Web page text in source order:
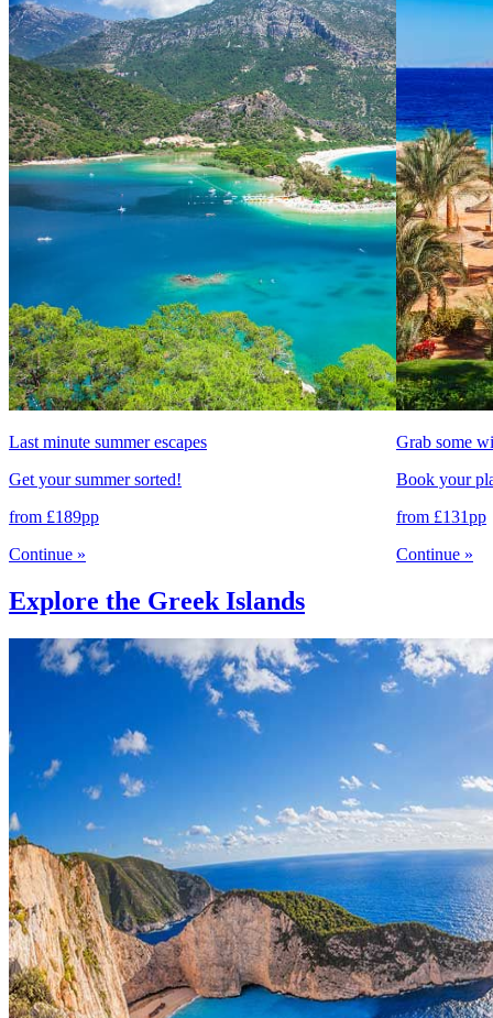
Last minute summer escapes
Get your summer sorted!
from £189pp
Continue »
Grab some
Book your
from £131pp
Continue »
Explore the Greek Islands